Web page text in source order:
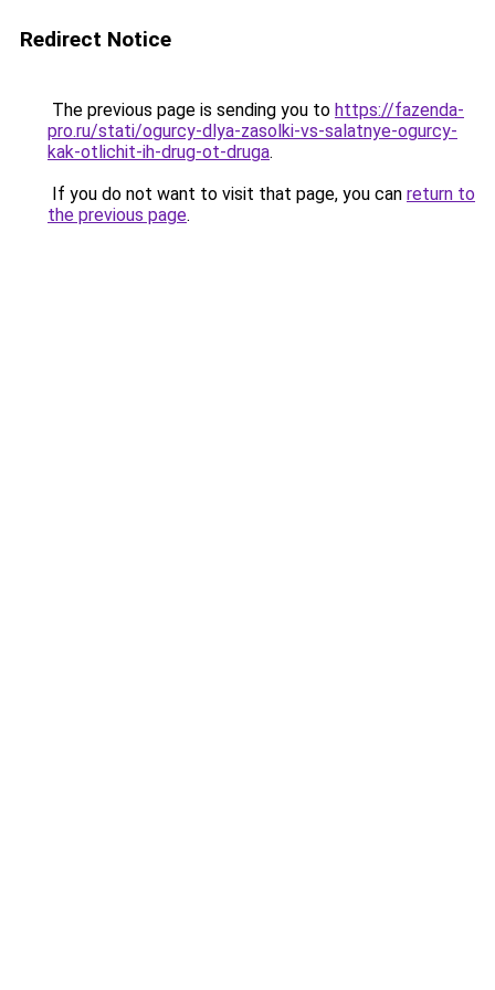
Redirect Notice
The previous page is sending you to https://fazenda-
pro.ru/stati/ogurcy-dlya-zasolki-vs-salatnye-ogurcy-
kak-otlichit-ih-drug-ot-druga.
If you do not want to visit that page, you can return to
the previous page.